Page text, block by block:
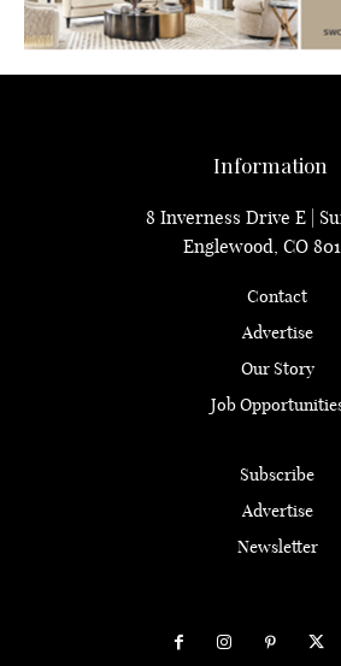
Information
8 Inverness Drive E |
Englewood, CO
Contact
Advertise
Our Story
Job
Subscribe
Advertise
Newsletter